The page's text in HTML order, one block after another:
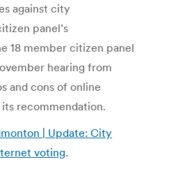
against city
panel’s
18 member citizen panel
hearing from
and cons of online
recommendation.
| Update: City
voting.